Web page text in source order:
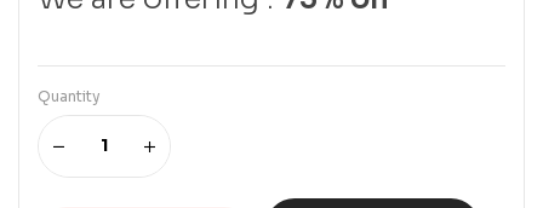
Quantity